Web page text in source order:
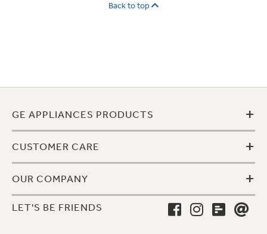
Back to top
GE APPLIANCES PRODUCTS +
CUSTOMER CARE +
OUR COMPANY +
LET'S BE FRIENDS